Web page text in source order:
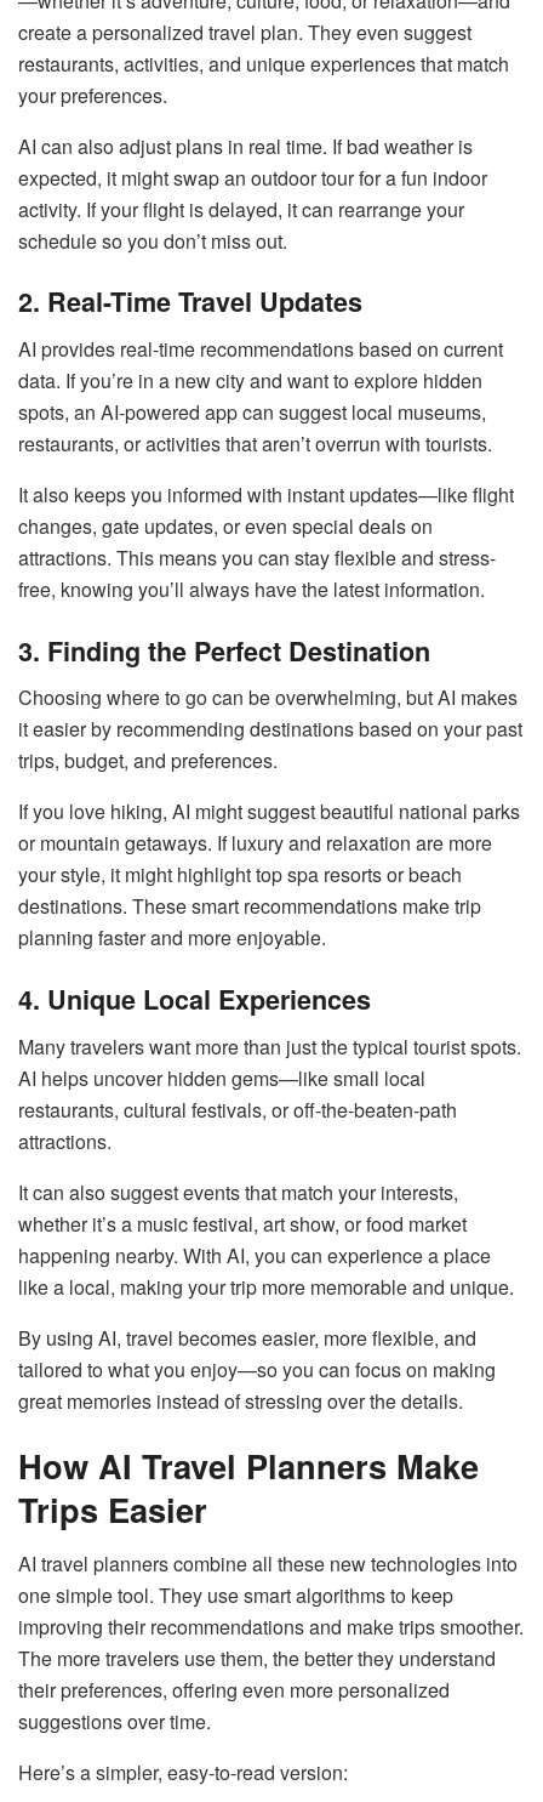
create a personalized travel plan. They even suggest
restaurants, activities, and unique experiences that match
your preferences.
AI can also adjust plans in real time. If bad weather is
expected, it might swap an outdoor tour for a fun indoor
activity. If your flight is delayed, it can rearrange your
schedule so you don’t miss out.
2. Real-Time Travel Updates
AI provides real-time recommendations based on current
data. If you’re in a new city and want to explore hidden
spots, an AI-powered app can suggest local museums,
restaurants, or activities that aren’t overrun with tourists.
It also keeps you informed with instant updates—like flight
changes, gate updates, or even special deals on
attractions. This means you can stay flexible and stress-
free, knowing you’ll always have the latest information.
3. Finding the Perfect Destination
Choosing where to go can be overwhelming, but AI makes
it easier by recommending destinations based on your past
trips, budget, and preferences.
If you love hiking, AI might suggest beautiful national parks
or mountain getaways. If luxury and relaxation are more
your style, it might highlight top spa resorts or beach
destinations. These smart recommendations make trip
planning faster and more enjoyable.
4. Unique Local Experiences
Many travelers want more than just the typical tourist spots.
AI helps uncover hidden gems—like small local
restaurants, cultural festivals, or off-the-beaten-path
attractions.
It can also suggest events that match your interests,
whether it’s a music festival, art show, or food market
happening nearby. With AI, you can experience a place
like a local, making your trip more memorable and unique.
By using AI, travel becomes easier, more flexible, and
tailored to what you enjoy—so you can focus on making
great memories instead of stressing over the details.
How AI Travel Planners Make
Trips Easier
AI travel planners combine all these new technologies into
one simple tool. They use smart algorithms to keep
improving their recommendations and make trips smoother.
The more travelers use them, the better they understand
their preferences, offering even more personalized
suggestions over time.
Here’s a simpler, easy-to-read version: